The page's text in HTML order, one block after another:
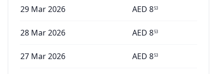
29 Mar 2026 AED 853
28 Mar 2026 AED 853
27 Mar 2026 AED 853